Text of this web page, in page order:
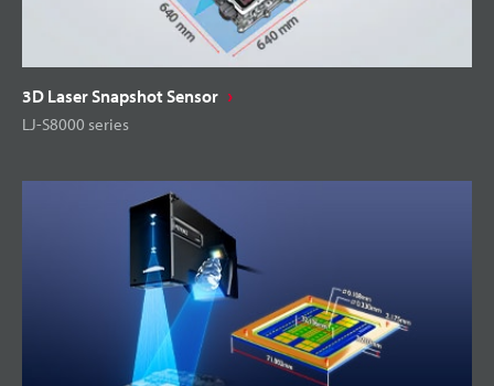
3D Laser Snapshot Sensor
LJ-S8000 series